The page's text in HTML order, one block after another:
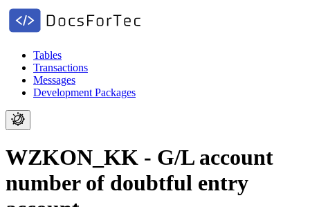
Tables
Transactions
Messages
Development Packages
WZKON_KK - G/L account
number of doubtful entry